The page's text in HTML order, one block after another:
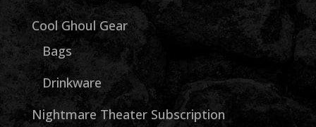
Cool Ghoul Gear
Bags
Drinkware
Nightmare Theater Subscription